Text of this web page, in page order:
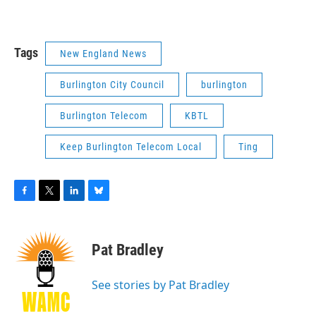
Tags New England News
Burlington City Council burlington
Burlington Telecom KBTL
Keep Burlington Telecom Local Ting
b
i
t
t
e
r
k
e
n
e
s
y
Pat Bradley
See stories by Pat Bradley